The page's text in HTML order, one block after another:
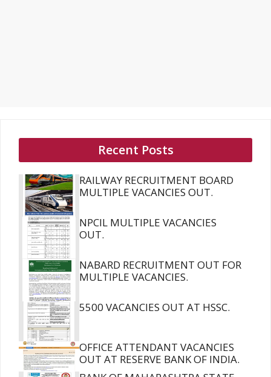
Recent Posts
RAILWAY RECRUITMENT BOARD
MULTIPLE VACANCIES OUT.
NPCIL MULTIPLE VACANCIES
OUT.
NABARD RECRUITMENT OUT FOR
MULTIPLE VACANCIES.
5500 VACANCIES OUT AT HSSC.
OFFICE ATTENDANT VACANCIES
OUT AT RESERVE BANK OF INDIA.